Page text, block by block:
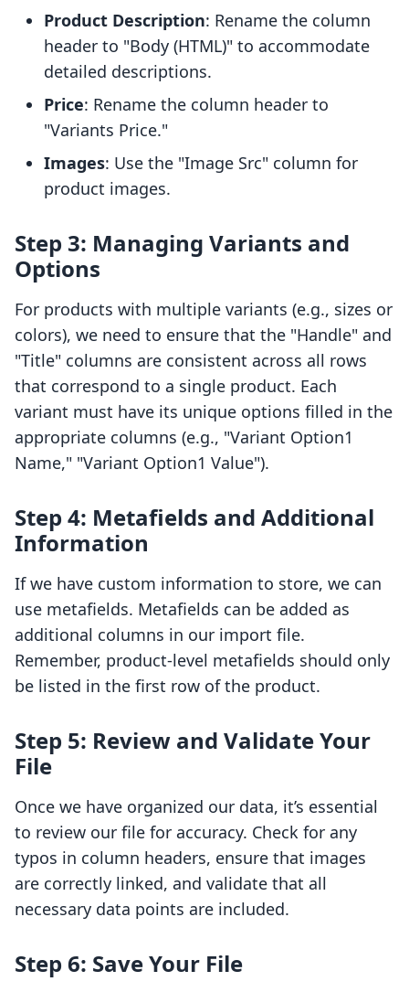
Product Description: Rename the column
header to "Body (HTML)" to accommodate
detailed descriptions.
Price: Rename the column header to
"Variants Price."
Images: Use the "Image Src" column for
product images.
Step 3: Managing Variants and
Options
For products with multiple variants (e.g., sizes or
colors), we need to ensure that the "Handle" and
"Title" columns are consistent across all rows
that correspond to a single product. Each
variant must have its unique options filled in the
appropriate columns (e.g., "Variant Option1
Name," "Variant Option1 Value").
Step 4: Metafields and Additional
Information
If we have custom information to store, we can
use metafields. Metafields can be added as
additional columns in our import file.
Remember, product-level metafields should only
be listed in the first row of the product.
Step 5: Review and Validate Your
File
Once we have organized our data, it’s essential
to review our file for accuracy. Check for any
typos in column headers, ensure that images
are correctly linked, and validate that all
necessary data points are included.
Step 6: Save Your File